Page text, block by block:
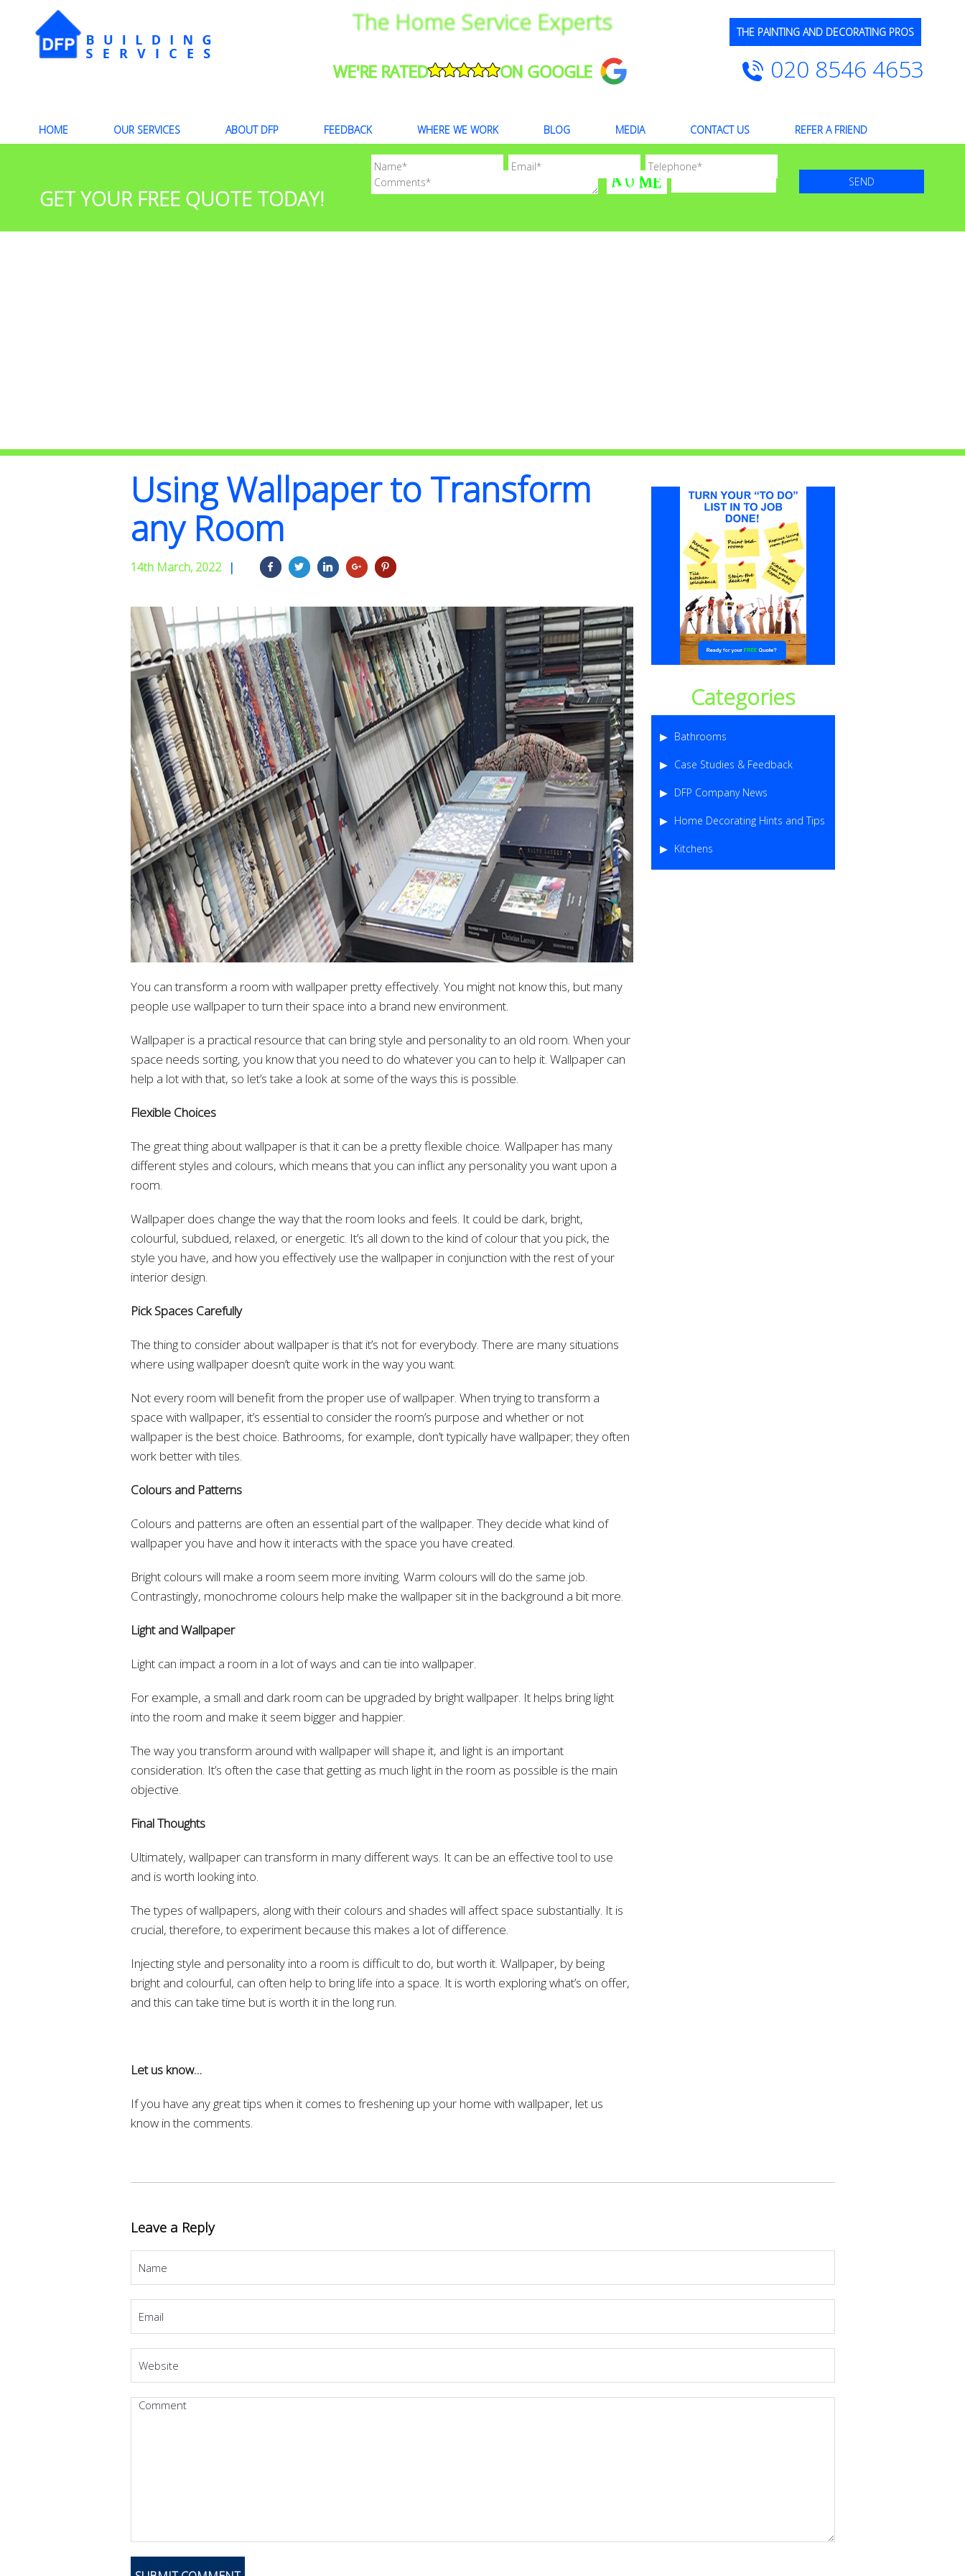
The Home Service Experts
WE'RE RATED ON GOOGLE
THE PAINTING AND DECORATING PROS
020 8546 4653
HOME OUR SERVICES ABOUT DFP FEEDBACK WHERE WE WORK BLOG MEDIA CONTACT US REFER A FRIEND
GET YOUR FREE QUOTE TODAY!
Using Wallpaper to Transform
any Room
14th March, 2022 |
You can transform a room with wallpaper pretty effectively. You might not know this, but many
people use wallpaper to turn their space into a brand new environment.
Wallpaper is a practical resource that can bring style and personality to an old room. When your
space needs sorting, you know that you need to do whatever you can to help it. Wallpaper can
help a lot with that, so let’s take a look at some of the ways this is possible.
Flexible Choices
The great thing about wallpaper is that it can be a pretty flexible choice. Wallpaper has many
different styles and colours, which means that you can inflict any personality you want upon a
room.
Wallpaper does change the way that the room looks and feels. It could be dark, bright,
colourful, subdued, relaxed, or energetic. It’s all down to the kind of colour that you pick, the
style you have, and how you effectively use the wallpaper in conjunction with the rest of your
interior design.
Pick Spaces Carefully
The thing to consider about wallpaper is that it’s not for everybody. There are many situations
where using wallpaper doesn’t quite work in the way you want.
Not every room will benefit from the proper use of wallpaper. When trying to transform a
space with wallpaper, it’s essential to consider the room’s purpose and whether or not
wallpaper is the best choice. Bathrooms, for example, don’t typically have wallpaper; they often
work better with tiles.
Colours and Patterns
Colours and patterns are often an essential part of the wallpaper. They decide what kind of
wallpaper you have and how it interacts with the space you have created.
Bright colours will make a room seem more inviting. Warm colours will do the same job.
Contrastingly, monochrome colours help make the wallpaper sit in the background a bit more.
Light and Wallpaper
Light can impact a room in a lot of ways and can tie into wallpaper.
For example, a small and dark room can be upgraded by bright wallpaper. It helps bring light
into the room and make it seem bigger and happier.
The way you transform around with wallpaper will shape it, and light is an important
consideration. It’s often the case that getting as much light in the room as possible is the main
objective.
Final Thoughts
Ultimately, wallpaper can transform in many different ways. It can be an effective tool to use
and is worth looking into.
The types of wallpapers, along with their colours and shades will affect space substantially. It is
crucial, therefore, to experiment because this makes a lot of difference.
Injecting style and personality into a room is difficult to do, but worth it. Wallpaper, by being
bright and colourful, can often help to bring life into a space. It is worth exploring what’s on offer,
and this can take time but is worth it in the long run.
Let us know…
If you have any great tips when it comes to freshening up your home with wallpaper, let us
know in the comments.
Categories
Bathrooms
Case Studies & Feedback
DFP Company News
Home Decorating Hints and Tips
Kitchens
Leave a Reply